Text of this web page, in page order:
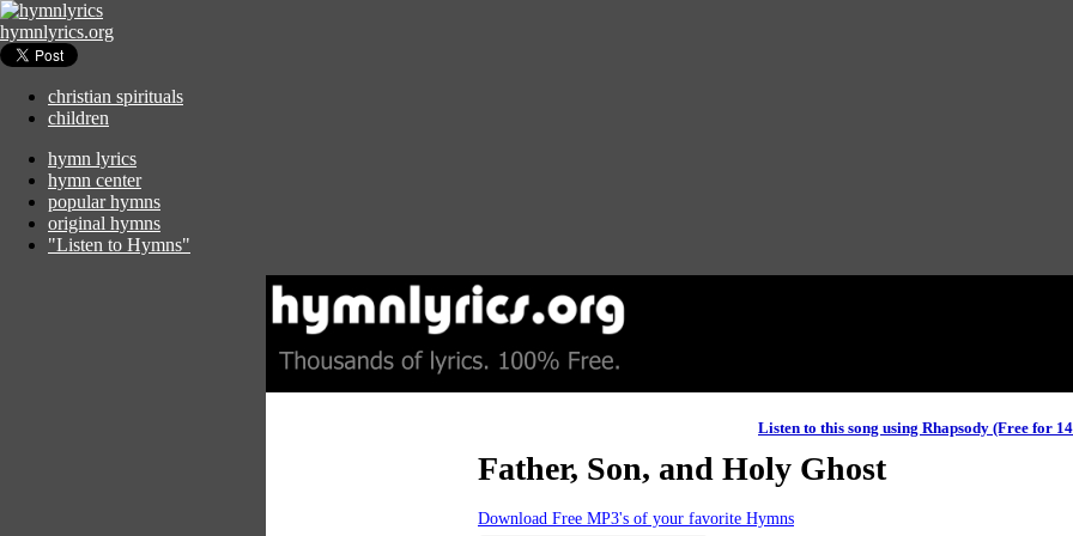
hymnlyrics.org
christian spirituals
children
hymn lyrics
hymn center
popular hymns
original hymns
"Listen to Hymns"
Listen to this song using Rhapsody (Free for
Father, Son, and Holy Ghost
Download Free MP3's of your favorite Hymns